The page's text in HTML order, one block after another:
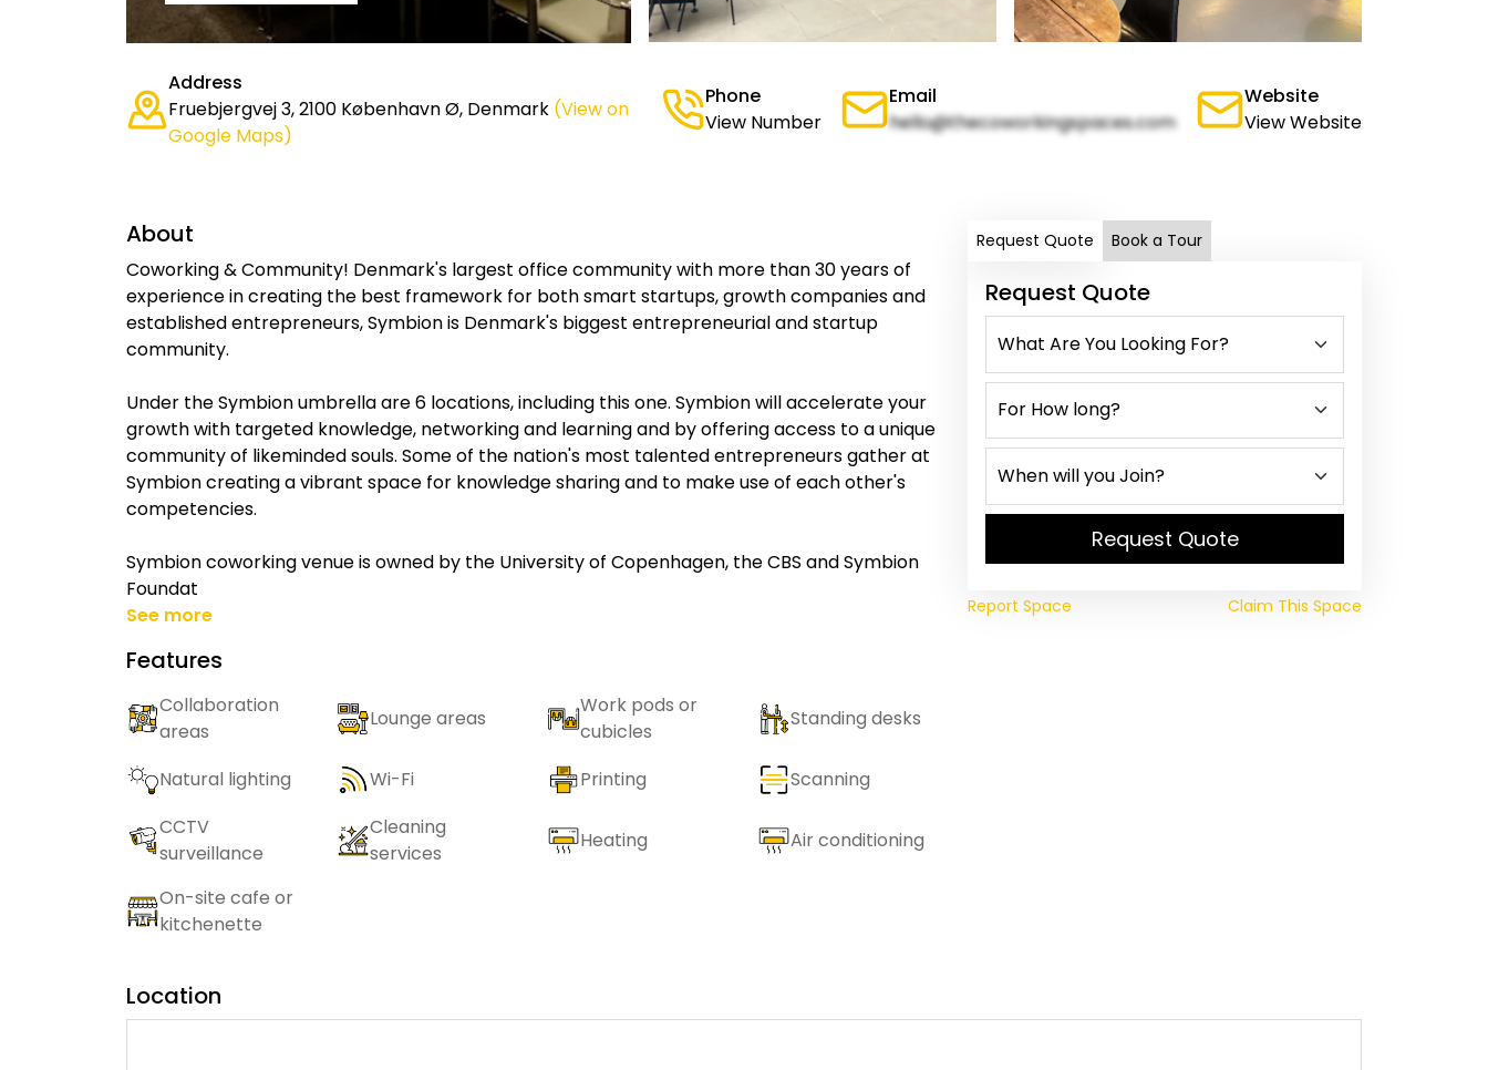
Address
Fruebjergvej 3, 2100 København Ø, Denmark (View on
Google Maps)
Phone
View Number
Email
hello@thecoworkingspaces.com
Website
View Website
About
Coworking & Community! Denmark's largest office community with more than 30 years of
experience in creating the best framework for both smart startups, growth companies and
established entrepreneurs, Symbion is Denmark's biggest entrepreneurial and startup
community.
Under the Symbion umbrella are 6 locations, including this one. Symbion will accelerate your
growth with targeted knowledge, networking and learning and by offering access to a unique
community of likeminded souls. Some of the nation's most talented entrepreneurs gather at
Symbion creating a vibrant space for knowledge sharing and to make use of each other's
competencies.
Symbion coworking venue is owned by the University of Copenhagen, the CBS and Symbion
Foundat
See more
Features
Collaboration
areas
Lounge areas
Work pods or
cubicles
Standing desks
Natural lighting Wi-Fi Printing
Scanning
CCTV
surveillance
Cleaning
services
Heating Air conditioning
On-site cafe or
kitchenette
Request Quote Book a Tour
Request Quote
Request Quote
Report Space Claim This Space
Location